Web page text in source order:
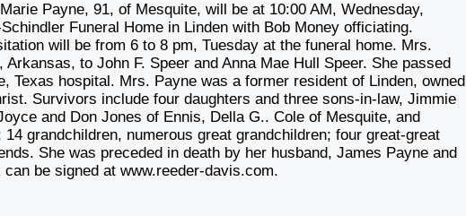
Payne, 91, of Mesquite, will be at 10:00 AM, Wednesday,
Funeral Home in Linden with Bob Money officiating.
will be from 6 to 8 pm, Tuesday at the funeral home. Mrs.
to John F. Speer and Anna Mae Hull Speer. She passed
Texas hospital. Mrs. Payne was a former resident of Linden, owned
Survivors include four daughters and three sons-in-law, Jimmie
and Don Jones of Ennis, Della G.. Cole of Mesquite, and
grandchildren, numerous great grandchildren; four great-great
She was preceded in death by her husband, James Payne and
be signed at www.reeder-davis.com.